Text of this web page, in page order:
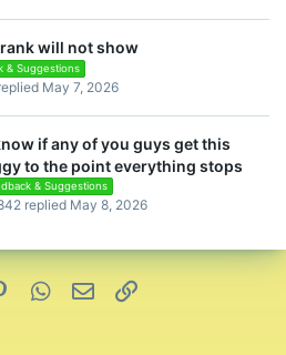
will not show
& Suggestions
May 7, 2026
if any of you guys get this
to the point everything stops
& Suggestions
May 8, 2026
PinterestWhatsApp
Email